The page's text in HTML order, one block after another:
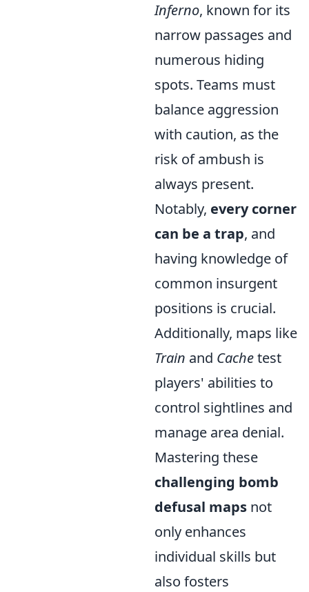
Inferno, known for its
narrow passages and
numerous hiding
spots. Teams must
balance aggression
with caution, as the
risk of ambush is
always present.
Notably, every corner
can be a trap, and
having knowledge of
common insurgent
positions is crucial.
Additionally, maps like
Train and Cachetest
players' abilities to
control sightlines and
manage area denial.
Mastering these
challenging bomb
defusal maps not
only enhances
individual skills but
also fosters